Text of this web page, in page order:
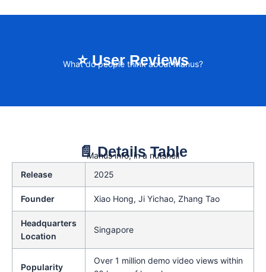
⭐ User Reviews
What do people think about Manus?
📄 Details Table
Manus info, in a nutshell
Release
2025
Founder Xiao Hong, Ji Yichao, Zhang Tao
Headquarters
Location
Singapore
Popularity
Over 1 million demo video views within